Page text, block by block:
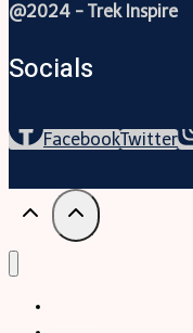
@2024 - Trek Inspire
Socials
FacebookTwitter